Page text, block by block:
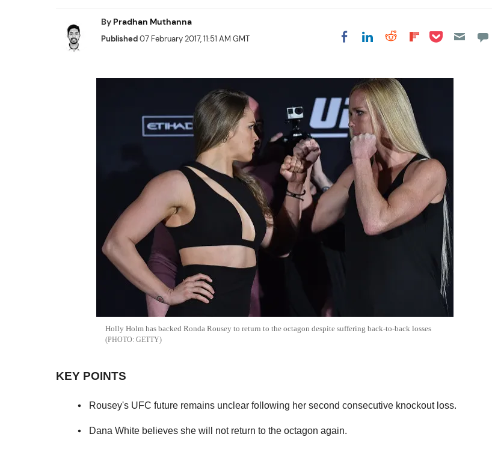
By Pradhan Muthanna
Published07 February 2017, 11:51 AM GMT Share on Facebook
Share on LinkedIn
Share on Reddit
Share on
Share on Pocket
Holly Holm has backed Ronda Rousey to return to the octagon despite suffering back-to-back losses
GETTY
KEY POINTS
Rousey's UFC future remains unclear following her second consecutive knockout loss.
Dana White believes she will not return to the octagon again.